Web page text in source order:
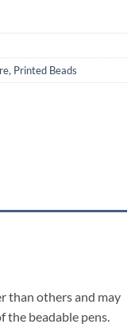
, Printed Beads
than others and may
the beadable pens.